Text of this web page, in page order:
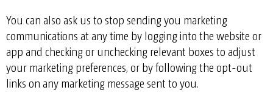
You can also ask us to stop sending you marketing
communications at any time by logging into the website or
app and checking or unchecking relevant boxes to adjust
your marketing preferences, or by following the opt-out
links on any marketing message sent to you.